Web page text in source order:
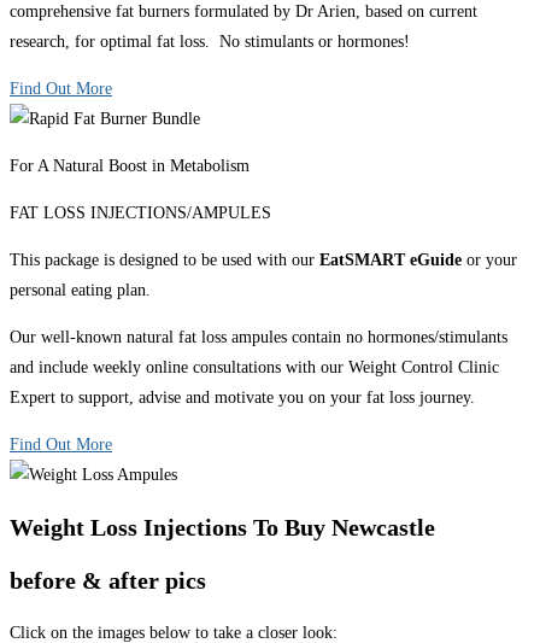
comprehensive fat burners formulated by Dr Arien, based on current
research, for optimal fat loss. No stimulants or hormones!
Find Out More
For A Natural Boost in Metabolism
FAT LOSS INJECTIONS/AMPULES
This package is designed to be used with our EatSMART eGuide or your
personal eating plan.
Our well-known natural fat loss ampules contain no hormones/stimulants
and include weekly online consultations with our Weight Control Clinic
Expert to support, advise and motivate you on your fat loss journey.
Find Out More
Weight Loss Injections To Buy Newcastle
before & after pics
Click on the images below to take a closer look: